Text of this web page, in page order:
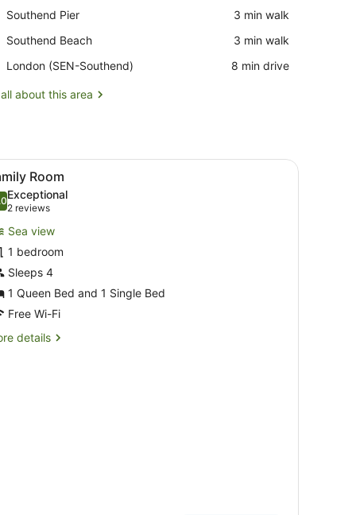
Island
Southend Pier
Place,
Pier
‪3 min walk‬
Southend Beach
Place,
Beach
‪3 min walk‬
London (SEN-Southend)
Airport,
(SEN-
‪8 min drive‬
about this area
lamps, a desk with a computer, and a view of the outside balcony.
A hotel room with a large bed, two
1 Room
out of 10
Exceptional
2 reviews
(2
reviews)
Sea view
1 bedroom
Sleeps 4
1 Queen Bed and 1 Single Bed
Free Wi-Fi
details